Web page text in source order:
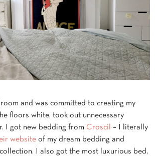
and was committed to creating my
floors white, took out unnecessary
I got new bedding from Croscil
– I literally
website of my dream bedding and
I also got the most luxurious bed,